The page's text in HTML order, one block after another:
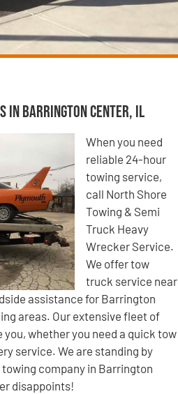
in Barrington Center, IL
When you need
reliable 24-hour
towing service,
call North Shore
Towing & Semi
Truck Heavy
Wrecker Service.
We offer tow
truck service near
assistance for Barrington
areas. Our extensive fleet of
whether you need a quick tow
service. We are standing by
company in Barrington
disappoints!